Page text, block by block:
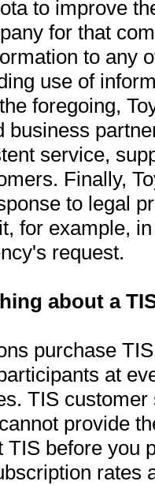
to improve
for that
to any
use of
foregoing,
business
service,
Finally,
to legal
for example,
request.
about a
purchase
at
TIS
provide
TIS before you
rates